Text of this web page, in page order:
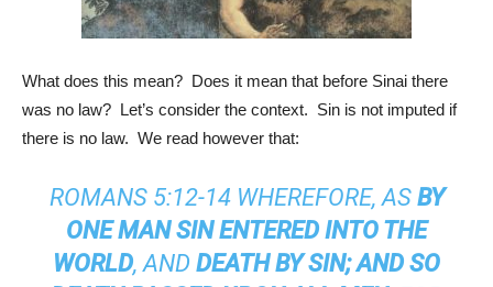
What does this mean? Does it mean that before Sinai there
was no law? Let’s consider the context. Sin is not imputed if
there is no law. We read however that:
ROMANS 5:12-14WHEREFORE, AS BY
ONE MAN SIN ENTERED INTO THE
WORLD, AND DEATH BY SIN; AND SO